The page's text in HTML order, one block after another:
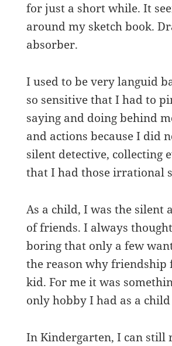
for just a short while. It
around my sketch book.
absorber.
I used to be very languid
so sensitive that I had to
saying and doing behind
and actions because I did
silent detective, collecting
that I had those irrational
As a child, I was the silent
of friends. I always
boring that only a few
the reason why
kid. For me it was
only hobby I had as a
In Kindergarten, I can still